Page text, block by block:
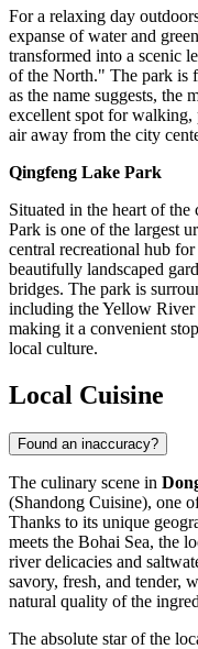
For a relaxing day
expanse of water and
transformed into a scenic
of the North." The park is
as the name suggests, the
excellent spot for
air away from the city
Qingfeng Lake Park
Situated in the heart of
Park is one of the largest
central recreational hub
beautifully landscaped
bridges. The park is
including the Yellow
making it a convenient
local culture.
Local Cuisine
Found an inaccuracy?
The culinary scene in
(Shandong Cuisine), one
Thanks to its unique
meets the Bohai Sea, the
river delicacies and
savory, fresh, and tender,
natural quality of the
The absolute star of the